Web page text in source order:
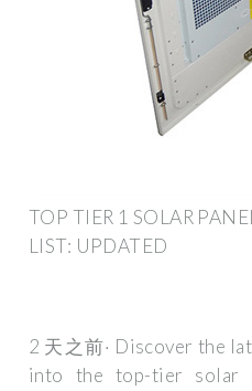
TOP TIER 1 SOLAR
LIST: UPDATED
2 天之前· Discover the
into the top-tier solar